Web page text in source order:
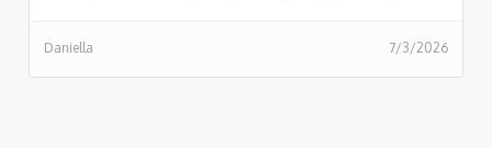
Daniella 7/3/2026